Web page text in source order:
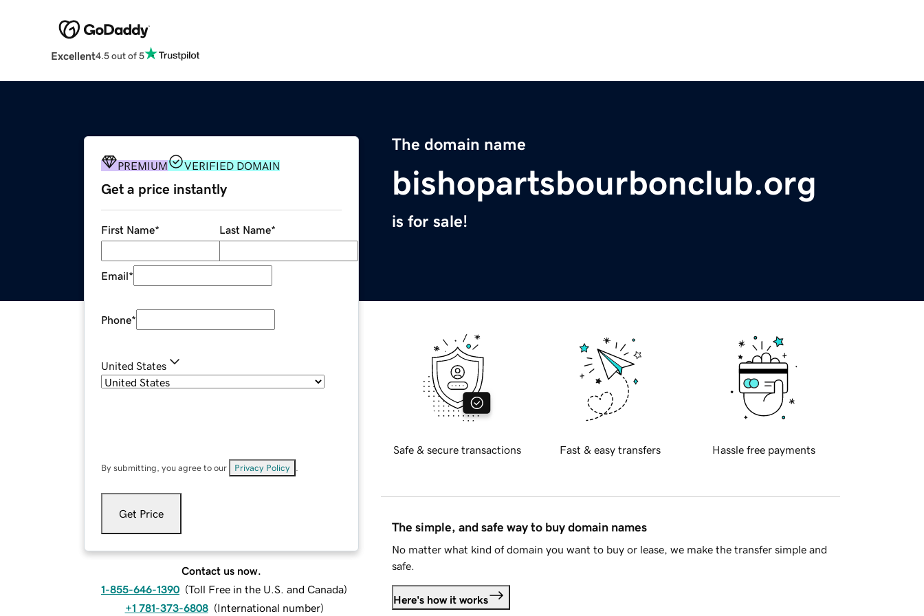
Excellent4.5 out of 5
The domain name
bishopartsbourbonclub.org
is for sale!
PREMIUM VERIFIED DOMAIN
Get a price instantly
First Name* Last Name*
Email*
Phone*
United States
By submitting, you agree to our Privacy Policy
Get Price
Contact us now.
1-855-646-1390 (Toll Free in the U.S. and Canada)
+1 781-373-6808 (International number)
Safe & secure transactions Fast & easy transfers Hassle free payments
The simple, and safe way to buy domain names
No matter what kind of domain you want to buy or lease, we make the transfer simple and
safe.
Here's how it works